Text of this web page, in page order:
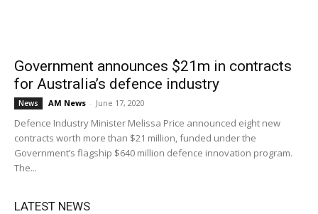
Government announces $21m in contracts
for Australia’s defence industry
News AM News - June 17, 2020
Defence Industry Minister Melissa Price announced eight new
contracts worth more than $21 million, funded under the
Government’s flagship $640 million defence innovation program.
The...
LATEST NEWS